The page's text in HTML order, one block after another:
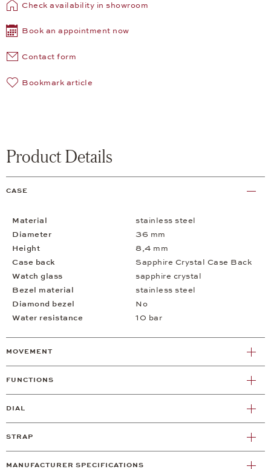
Check availability in showroom
Book an appointment now
Contact form
Bookmark article
Product Details
CASE
Material
stainless steel
Diameter
36 mm
Height
8,4 mm
Case back
Sapphire Crystal Case Back
Watch glass
sapphire crystal
Bezel material
stainless steel
Diamond bezel
No
Water resistance
10 bar
MOVEMENT
FUNCTIONS
DIAL
STRAP
MANUFACTURER SPECIFICATIONS